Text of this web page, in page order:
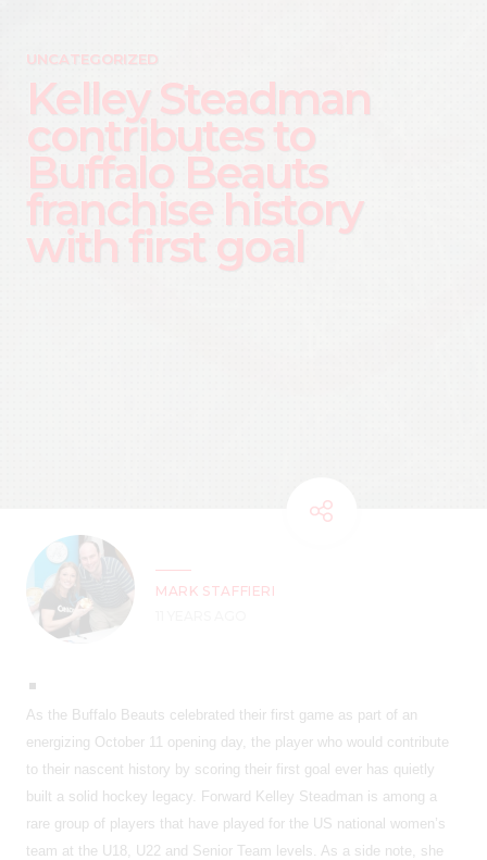
UNCATEGORIZED
Kelley Steadman
contributes to
Buffalo Beauts
franchise history
with first goal
MARK STAFFIERI
As the Buffalo Beauts celebrated their first game as part of an
energizing October 11 opening day, the player who would contribute
to their nascent history by scoring their first goal ever has quietly
built a solid hockey legacy. Forward Kelley Steadman is among a
rare group of players that have played for the US national women’s
team at the U18, U22 and Senior Team levels. As a side note, she